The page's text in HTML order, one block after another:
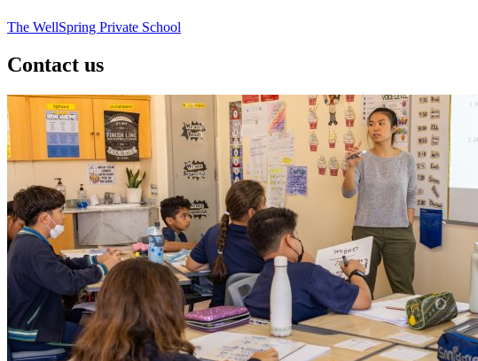
The WellSpring Private School
Contact us